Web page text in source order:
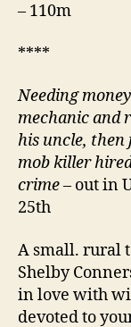
– 110m
****
Needing
mechanic and
his uncle, then
mob killer
crime– out in
25th
A small. rural
Shelby
in love with
devoted to